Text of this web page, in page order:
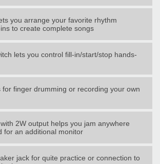
you arrange your favorite rhythm
to create complete songs
lets you control fill-in/start/stop hands-
for finger drumming or recording your own
2W output helps you jam anywhere
for an additional monitor
jack for quite practice or connection to